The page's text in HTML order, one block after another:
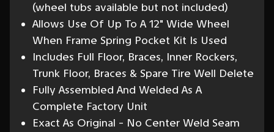
(wheel tubs available but not included)
Allows Use Of Up To A 12" Wide Wheel
When Frame Spring Pocket Kit Is Used
Includes Full Floor, Braces, Inner Rockers,
Trunk Floor, Braces & Spare Tire Well Delete
Fully Assembled And Welded As A
Complete Factory Unit
Exact As Original - No Center Weld Seam